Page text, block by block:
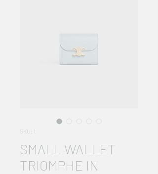
SKU: 1
SMALL WALLET
TRIOMPHE IN